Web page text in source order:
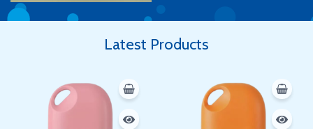
Latest Products